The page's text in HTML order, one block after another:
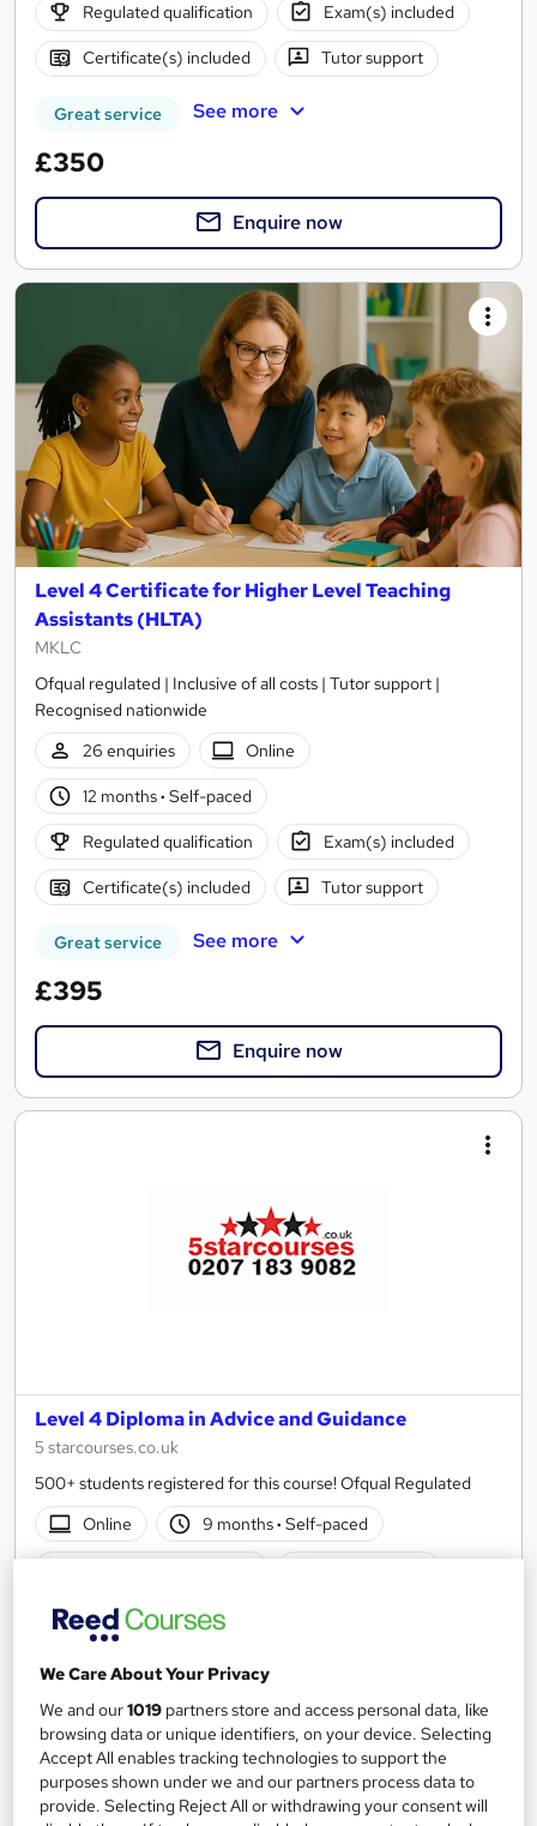
Regulated qualification Exam(s) included
Certificate(s) included Tutor support
Great service See more
£350
Enquire now
Level 4 Certificate for Higher Level Teaching
Assistants (HLTA)
MKLC
Ofqual regulated | Inclusive of all costs | Tutor support |
Recognised nationwide
26 enquiries
Online
12 months· Self-paced
Regulated qualification Exam(s) included
Certificate(s) included Tutor support
Great service See more
£395
Enquire now
Level 4 Diploma in Advice and Guidance
5 starcourses.co.uk
500+ students registered for this course! Ofqual Regulated
Online
9 months· Self-paced
Great service See more
£1,499.99
Add to basket
We Care About Your Privacy
We and our1019 partners store and access personal data, like
browsing data or unique identifiers, on your device. Selecting
Accept All enables tracking technologies to support the
purposes shown under we and our partners process data to
provide. Selecting Reject All or withdrawing your consent will